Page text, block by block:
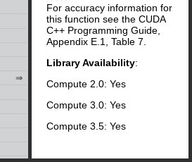
For accuracy information for
this function see the CUDA
C++ Programming Guide,
Appendix E.1, Table 7.
Library Availability:
Compute 2.0: Yes
Compute 3.0: Yes
Compute 3.5: Yes